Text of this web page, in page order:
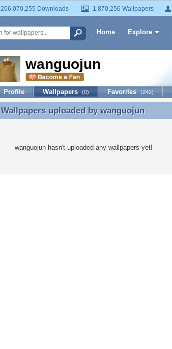
206,070,255 Downloads 1,870,256 Wallpapers
Home Explore
wanguojun
Profile Wallpapers (0) Favorites (242)
Wallpapers uploaded by wanguojun
Wallpapers uploaded by wanguojun
wanguojun hasn't uploaded any wallpapers yet!